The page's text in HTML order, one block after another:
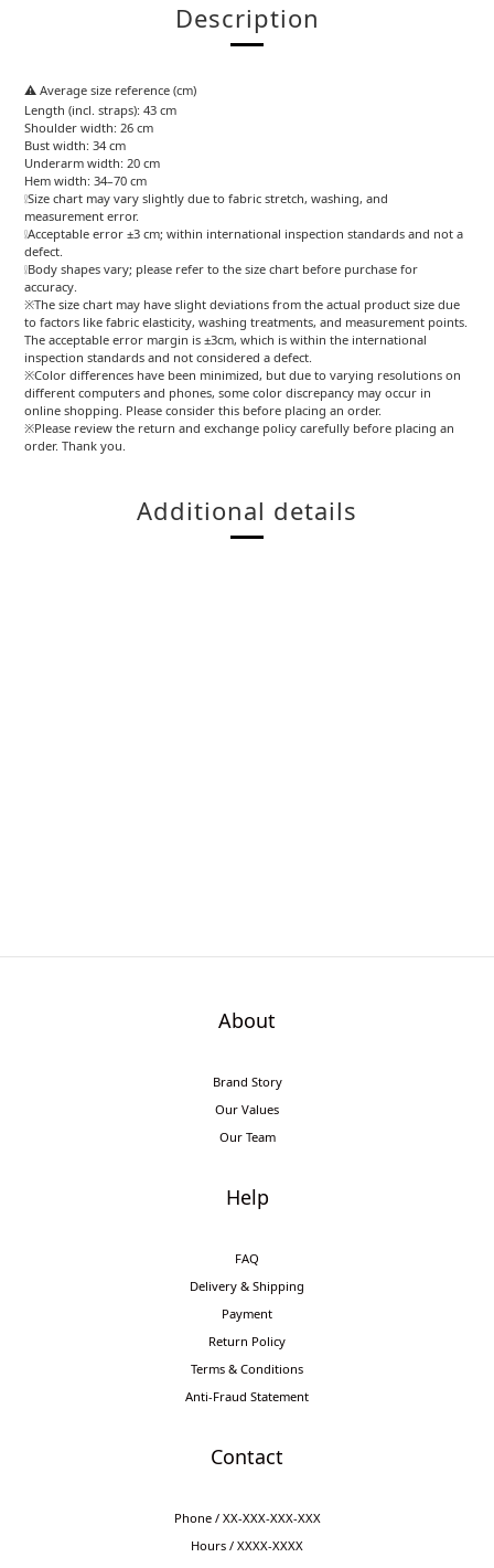
Description
⚠️ Average size reference (cm)
Length (incl. straps): 43 cm
Shoulder width: 26 cm
Bust width: 34 cm
Underarm width: 20 cm
Hem width: 34–70 cm
❕Size chart may vary slightly due to fabric stretch, washing, and
measurement error.
❕Acceptable error ±3 cm; within international inspection standards and not a
defect.
❕Body shapes vary; please refer to the size chart before purchase for
accuracy.
※The size chart may have slight deviations from the actual product size due
to factors like fabric elasticity, washing treatments, and measurement points.
The acceptable error margin is ±3cm, which is within the international
inspection standards and not considered a defect.
※Color differences have been minimized, but due to varying resolutions on
different computers and phones, some color discrepancy may occur in
online shopping. Please consider this before placing an order.
※Please review the return and exchange policy carefully before placing an
order. Thank you.
Additional details
About
Brand Story
Our Values
Our Team
Help
FAQ
Delivery & Shipping
Payment
Return Policy
Terms & Conditions
Anti-Fraud Statement
Contact
Phone / XX-XXX-XXX-XXX
Hours / XXXX-XXXX